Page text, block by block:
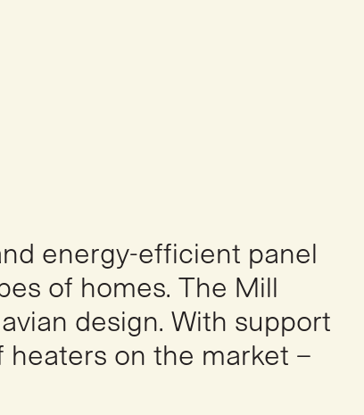
energy-efficient panel
of homes. The Mill
design. With support
heaters on the market –